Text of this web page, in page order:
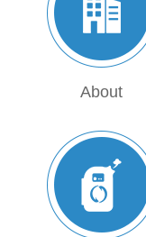
About